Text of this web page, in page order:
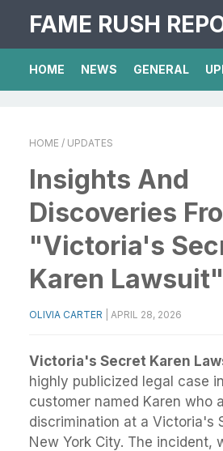
FAME RUSH
HOME NEWS GENERAL
HOME / UPDATES
Insights And
Discoveries
"Victoria's
Karen Lawsuit"
OLIVIA CARTER APRIL 28, 2026
Victoria's Secret Karen
highly publicized legal case
customer named Karen who
discrimination at a Victoria's
New York City. The incident,